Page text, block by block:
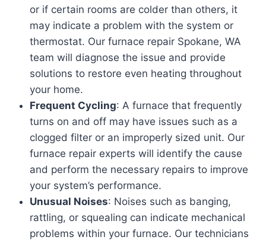
or if certain rooms are colder than others, it
may indicate a problem with the system or
thermostat. Our furnace repair Spokane, WA
team will diagnose the issue and provide
solutions to restore even heating throughout
your home.
Frequent Cycling: A furnace that frequently
turns on and off may have issues such as a
clogged filter or an improperly sized unit. Our
furnace repair experts will identify the cause
and perform the necessary repairs to improve
your system’s performance.
Unusual Noises: Noises such as banging,
rattling, or squealing can indicate mechanical
problems within your furnace. Our technicians